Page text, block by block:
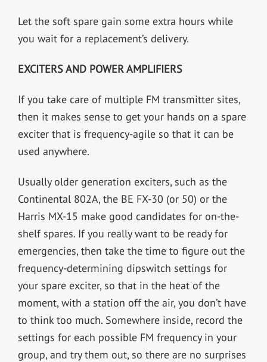
Let the soft spare gain some extra hours while
you wait for a replacement’s delivery.
EXCITERS AND POWER AMPLIFIERS
If you take care of multiple FM transmitter sites,
then it makes sense to get your hands on a spare
exciter that is frequency-agile so that it can be
used anywhere.
Usually older generation exciters, such as the
Continental 802A, the BE FX-30 (or 50) or the
Harris MX-15 make good candidates for on-the-
shelf spares. If you really want to be ready for
emergencies, then take the time to figure out the
frequency-determining dipswitch settings for
your spare exciter, so that in the heat of the
moment, with a station off the air, you don’t have
to think too much. Somewhere inside, record the
settings for each possible FM frequency in your
group, and try them out, so there are no surprises